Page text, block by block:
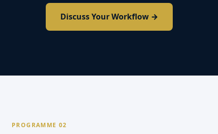
Discuss Your Workflow →
PROGRAMME 02